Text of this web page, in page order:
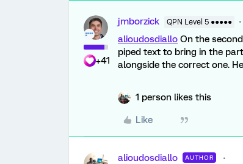
+41
jmborzick QPN Level 5 ●●●●●
alioudosdiallo On the
piped text to bring in the
alongside the correct one.
1 person likes this
Like
alioudosdiallo AUTHOR